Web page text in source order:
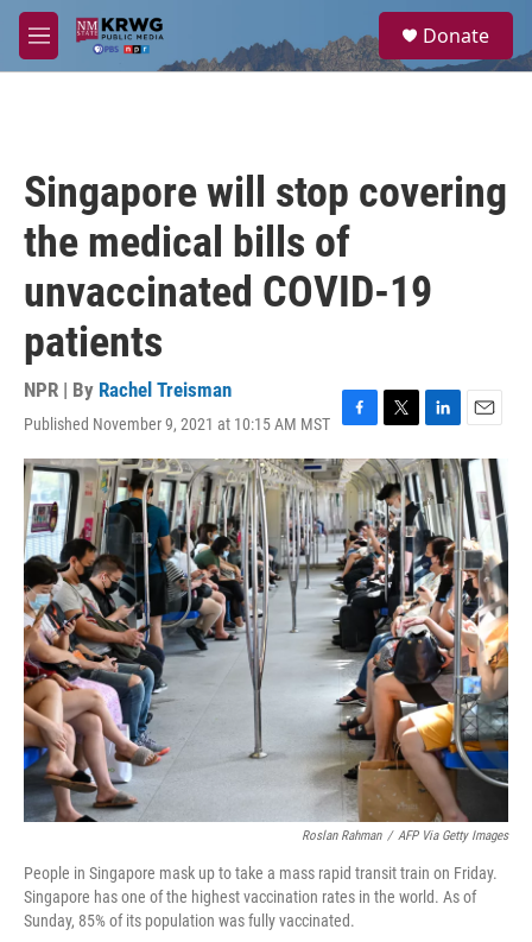
Skip to main content
M
e
a
Donate
Singapore will stop covering
the medical bills of
unvaccinated COVID-19
patients
NPR | By Rachel Treisman
Published November 9, 2021 at 10:15 AM MST
F
a
c
e
b
o
o
k
T
w
i
t
t
e
r
L
i
n
k
e
d
I
n
E
m
a
i
l
Roslan Rahman / AFP Via Getty Images
People in Singapore mask up to take a mass rapid transit train on Friday.
Singapore has one of the highest vaccination rates in the world. As of
Sunday, 85% of its population was fully vaccinated.